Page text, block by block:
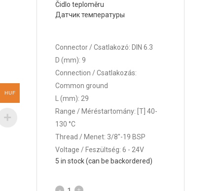
Čidlo teploměru
Датчик температуры
Connector / Csatlakozó: DIN 6.3
D (mm): 9
Connection / Csatlakozás:
Common ground
L (mm): 29
Range / Méréstartomány: [T] 40-
130 °C
Thread / Menet: 3/8"-19 BSP
Voltage / Feszültség: 6 - 24V
5 in stock (can be backordered)
HUF